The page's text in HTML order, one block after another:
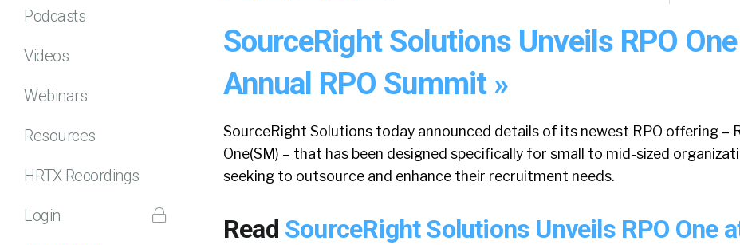
Podcasts
Videos
Webinars
Resources
HRTX Recordings
Login
SourceRight Solutions Unveils RPO
Annual RPO Summit »
SourceRight Solutions today announced details of its newest RPO offering –
One(SM) – that has been designed specifically for small to mid-sized
seeking to outsource and enhance their recruitment needs.
Read SourceRight Solutions Unveils RPO One